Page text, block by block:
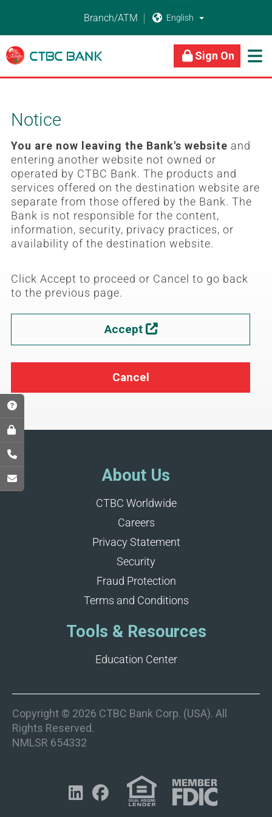
Branch/ATM 
 Sign On
Personal Banking
Business Banking
Notice
You are now leaving the Bank's website and
entering another website not owned or
operated by CTBC Bank. The products and
services offered on the destination website are
separate from those offered by the Bank. The
Bank is not responsible for the content,
information, security, privacy practices, or
availability of the destination website.
Click Accept to proceed or Cancel to go back
to the previous page.
Accept 
Cancel
About Us
CTBC Worldwide
Careers
Privacy Statement
Security
Fraud Protection
Terms and Conditions
Tools & Resources
Education Center
Copyright © 2026 CTBC Bank Corp. (USA). All
Rights Reserved.
NMLSR 654332
 